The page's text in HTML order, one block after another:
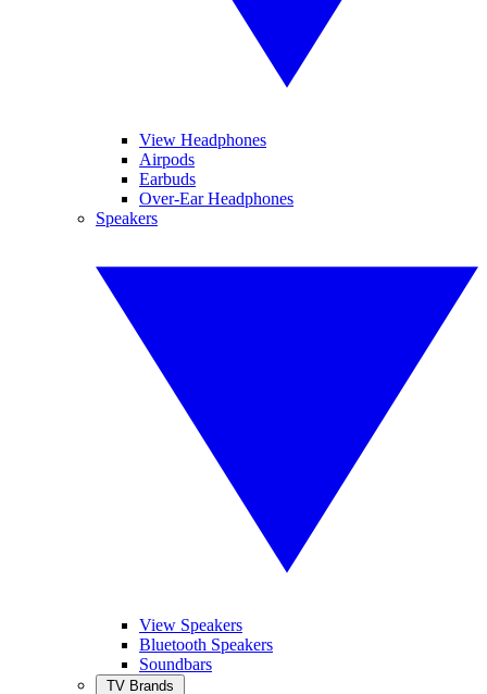
View Headphones
Airpods
Earbuds
Over-Ear Headphones
Speakers
View Speakers
Bluetooth Speakers
Soundbars